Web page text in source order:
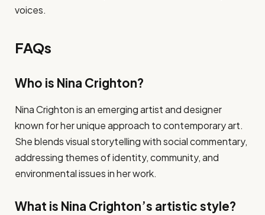
voices.
FAQs
Who is Nina Crighton?
Nina Crighton is an emerging artist and designer
known for her unique approach to contemporary art.
She blends visual storytelling with social commentary,
addressing themes of identity, community, and
environmental issues in her work.
What is Nina Crighton’s artistic style?